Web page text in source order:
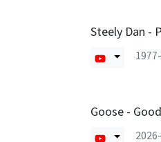
Steely Dan -
Goose -